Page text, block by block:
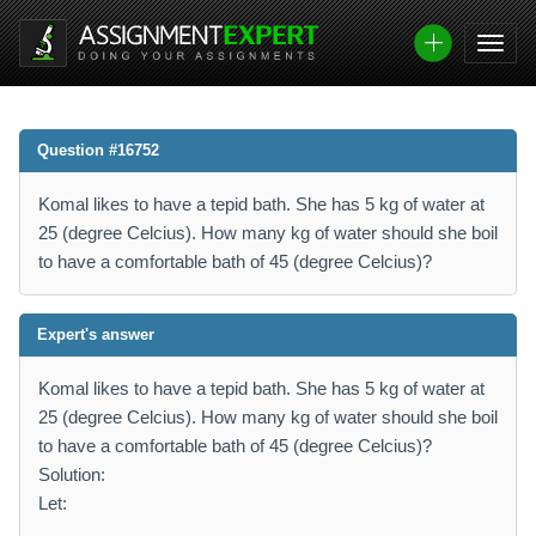
Question #16752
Komal likes to have a tepid bath. She has 5 kg of water at
25 (degree Celcius). How many kg of water should she boil
to have a comfortable bath of 45 (degree Celcius)?
Expert's answer
Komal likes to have a tepid bath. She has 5 kg of water at
25 (degree Celcius). How many kg of water should she boil
to have a comfortable bath of 45 (degree Celcius)?
Solution:
Let: